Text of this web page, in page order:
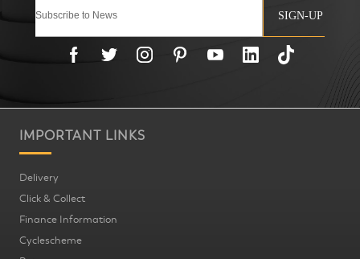
SIGN-UP
IMPORTANT LINKS
Delivery
Click & Collect
Finance Information
Cyclescheme